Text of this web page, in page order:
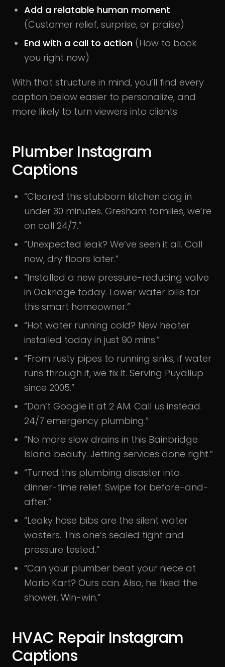
Add a relatable human moment
(Customer relief, surprise, or praise)
End with a call to action (How to book
you right now)
With that structure in mind, you’ll find every
caption below easier to personalize, and
more likely to turn viewers into clients.
Plumber Instagram
Captions
“Cleared this stubborn kitchen clog in
under 30 minutes. Gresham families, we’re
on call 24/7.”
“Unexpected leak? We’ve seen it all. Call
now, dry floors later.”
“Installed a new pressure-reducing valve
in Oakridge today. Lower water bills for
this smart homeowner.”
“Hot water running cold? New heater
installed today in just 90 mins.”
“From rusty pipes to running sinks, if water
runs through it, we fix it. Serving Puyallup
since 2005.”
“Don’t Google it at 2 AM. Call us instead.
24/7 emergency plumbing.”
“No more slow drains in this Bainbridge
Island beauty. Jetting services done right.”
“Turned this plumbing disaster into
dinner-time relief. Swipe for before-and-
after.”
“Leaky hose bibs are the silent water
wasters. This one’s sealed tight and
pressure tested.”
“Can your plumber beat your niece at
Mario Kart? Ours can. Also, he fixed the
shower. Win-win.”
HVAC Repair Instagram
Captions